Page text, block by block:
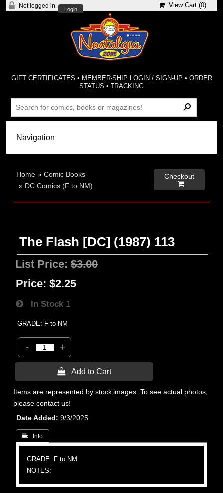
Not logged in
Login
View Cart (0)
GIFT CERTIFICATES • MEMBER-SHIP LOGIN / SIGN-UP • ORDER
STATUS •TRACKING
Home »Comic Books
» DC Comics (F to NM)
Checkout

The Flash [DC] (1987) 113
List Price:$3.00
Price: $2.25
In Stock 1
GRADE: F to NM
- +
 Add to Cart
Items are represented by stock images. To see actual photos,
please contact us!
Date Added
9/3/2025
 Info
GRADE: F to NM
NOTES: